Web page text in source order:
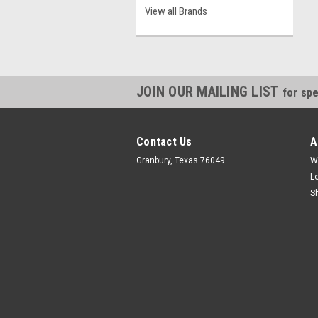
View all Brands
JOIN OUR MAILING LIST for
Contact Us
Granbury, Texas 76049